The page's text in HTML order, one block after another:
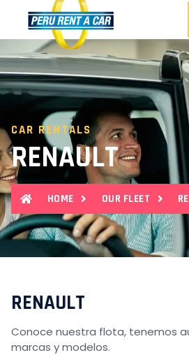
CAR RENTALS
RENAULT
HOME OUR FLEET
RENAULT
Conoce nuestra flota, tenemos
marcas y modelos.